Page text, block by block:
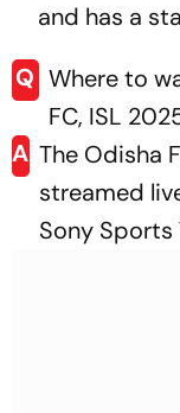
and has a
Q Where to
FC, ISL
A The Odisha
streamed
Sony Sports